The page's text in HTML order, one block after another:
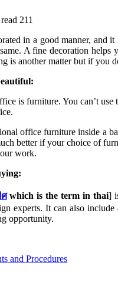
read 211
in a good manner, and
A fine decoration
is another matter but if you
is furniture. You can’t
office furniture inside a
better if your choice of
work.
which is the term in thai]
experts. It can also
opportunity.
and Procedures